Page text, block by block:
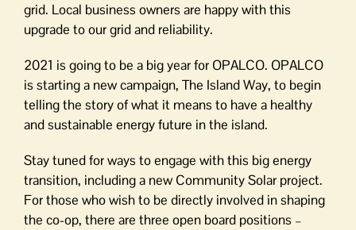
grid. Local business owners are happy with this
upgrade to our grid and reliability.
2021 is going to be a big year for OPALCO. OPALCO
is starting a new campaign, The Island Way, to begin
telling the story of what it means to have a healthy
and sustainable energy future in the island.
Stay tuned for ways to engage with this big energy
transition, including a new Community Solar project.
For those who wish to be directly involved in shaping
the co-op, there are three open board positions –